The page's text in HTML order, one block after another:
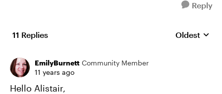
Reply
11 Replies Replies
Oldest
EmilyBurnett Community Member
11 years ago
Hello Alistair,